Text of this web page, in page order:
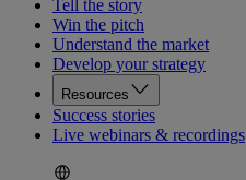
Tell the story
Win the pitch
Understand the market
Develop your strategy
Resources
Success stories
Live webinars & recordings